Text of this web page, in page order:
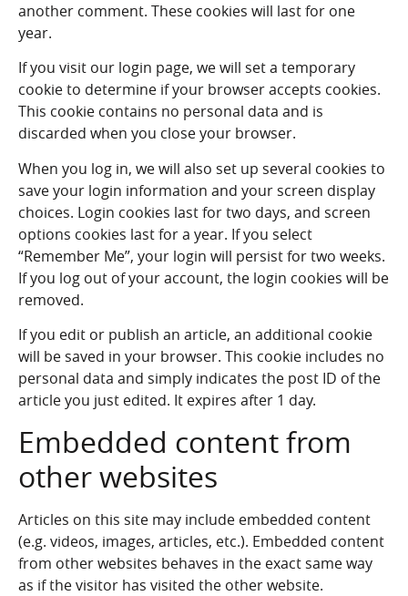
another comment. These cookies will last for one
year.
If you visit our login page, we will set a temporary
cookie to determine if your browser accepts cookies.
This cookie contains no personal data and is
discarded when you close your browser.
When you log in, we will also set up several cookies to
save your login information and your screen display
choices. Login cookies last for two days, and screen
options cookies last for a year. If you select
“Remember Me”, your login will persist for two weeks.
If you log out of your account, the login cookies will be
removed.
If you edit or publish an article, an additional cookie
will be saved in your browser. This cookie includes no
personal data and simply indicates the post ID of the
article you just edited. It expires after 1 day.
Embedded content from
other websites
Articles on this site may include embedded content
(e.g. videos, images, articles, etc.). Embedded content
from other websites behaves in the exact same way
as if the visitor has visited the other website.